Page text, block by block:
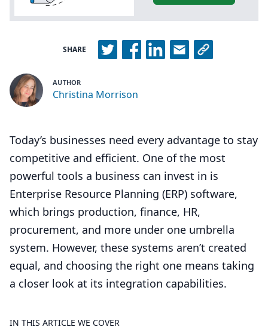
SHARE
AUTHOR
Christina Morrison
Today’s businesses need every advantage to stay
competitive and efficient. One of the most
powerful tools a business can invest in is
Enterprise Resource Planning (ERP) software,
which brings production, finance, HR,
procurement, and more under one umbrella
system. However, these systems aren’t created
equal, and choosing the right one means taking
a closer look at its integration capabilities.
IN THIS ARTICLE WE COVER